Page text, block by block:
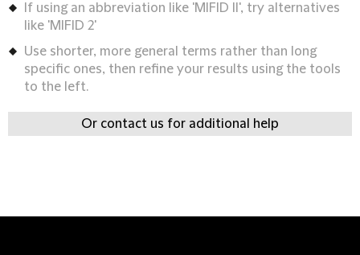
If using an abbreviation like 'MIFID II', try alternatives
like 'MIFID 2'
Use shorter, more general terms rather than long
specific ones, then refine your results using the tools
to the left.
Or contact us for additional help